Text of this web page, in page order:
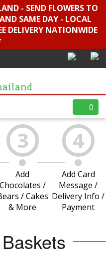
- SEND FLOWERS TO
SAME DAY - LOCAL
DELIVERY NATIONWIDE
0
3
Add
Chocolates /
/ Cakes
& More
4
Add Card
Message /
Delivery Info /
Payment